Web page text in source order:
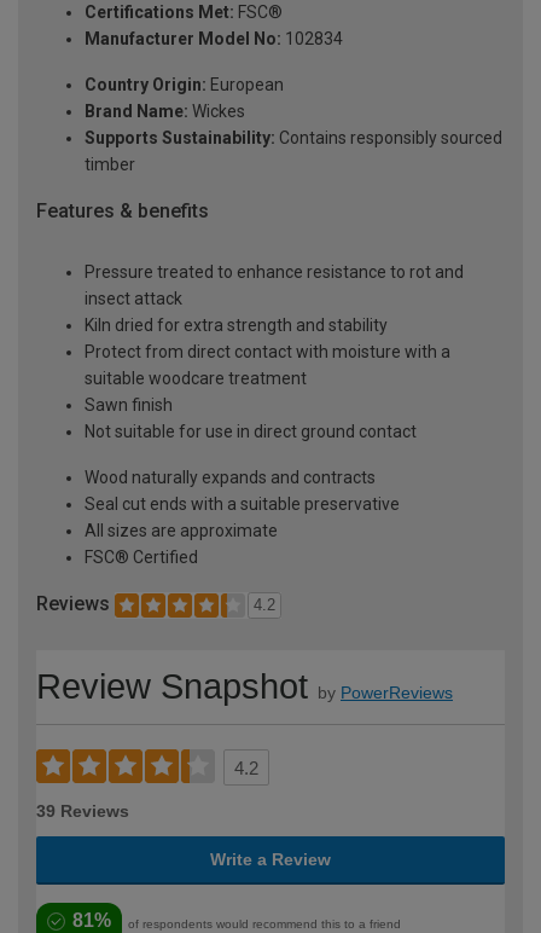
Certifications Met: FSC®
Manufacturer Model No: 102834
Country Origin: European
Brand Name: Wickes
Supports Sustainability: Contains responsibly sourced
timber
Features & benefits
Pressure treated to enhance resistance to rot and
insect attack
Kiln dried for extra strength and stability
Protect from direct contact with moisture with a
suitable woodcare treatment
Sawn finish
Not suitable for use in direct ground contact
Wood naturally expands and contracts
Seal cut ends with a suitable preservative
All sizes are approximate
FSC® Certified
Reviews 4.2
Review Snapshot by PowerReviews
4.2
39 Reviews
Write a Review
81% of respondents would recommend this to a friend